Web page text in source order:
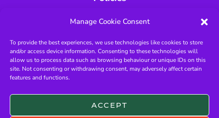
Manage Cookie Consent
To provide the best experiences, we use technologies like cookies to store
and/or access device information. Consenting to these technologies will
allow us to process data such as browsing behaviour or unique IDs on this
site. Not consenting or withdrawing consent, may adversely affect certain
features and functions.
ACCEPT
Privacy Policy
Fundamentals of Scouting
Key Scouting Policies
Protected Page
Useful Links